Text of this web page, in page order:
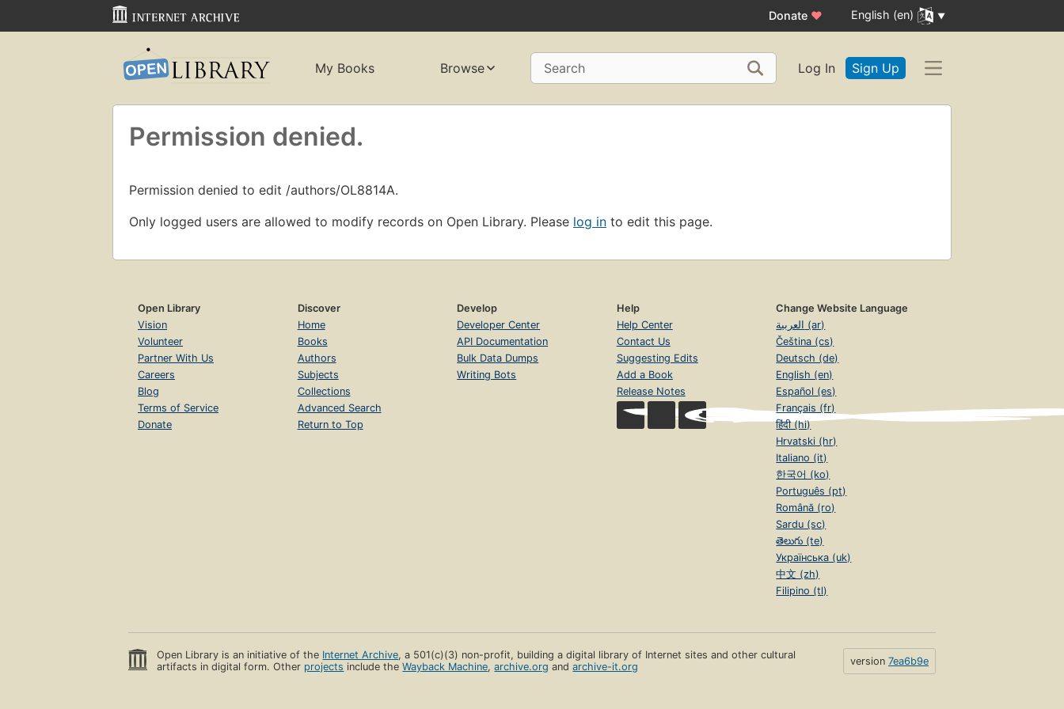
Donate ♥ English (en)
My Books Browse Search Log In Sign Up
Permission denied.
Permission denied to edit /authors/OL8814A.
Only logged users are allowed to modify records on Open Library. Please log in to edit this page.
Open Library
Vision
Volunteer
Partner With Us
Careers
Blog
Terms of Service
Donate
Discover
Home
Books
Authors
Subjects
Collections
Advanced Search
Return to Top
Develop
Developer Center
API Documentation
Bulk Data Dumps
Writing Bots
Help
Help Center
Contact Us
Suggesting Edits
Add a Book
Release Notes
Change Website Language
العربية (ar)
Čeština (cs)
Deutsch (de)
English (en)
Español (es)
Français (fr)
हिंदी (hi)
Hrvatski (hr)
Italiano (it)
한국어 (ko)
Português (pt)
Română (ro)
Sardu (sc)
తెలుగు (te)
Українська (uk)
中文 (zh)
Filipino (tl)
Open Library is an initiative of the Internet Archive, a 501(c)(3) non-profit, building a digital library of Internet sites and other cultural
artifacts in digital form. Other projects include theWayback Machine,archive.org andarchive-it.org version 7ea6b9e